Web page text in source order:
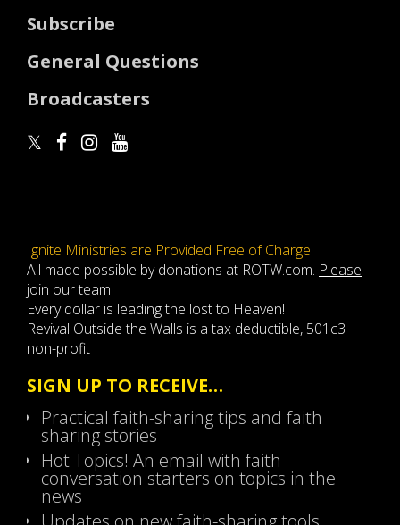
Subscribe
General Questions
Broadcasters
Ignite Ministries are Provided Free of Charge!
All made possible by donations at ROTW.com. Please
join our team!
Every dollar is leading the lost to Heaven!
Revival Outside the Walls is a tax deductible, 501c3
non-profit
SIGN UP TO RECEIVE…
Practical faith-sharing tips and faith
sharing stories
Hot Topics! An email with faith
conversation starters on topics in the
news